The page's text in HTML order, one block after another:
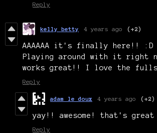
Reply
kelly betty 4 years ago (+2)
AAAAAA it's finally here!! :D
Playing around with it right
works great!! I love the
Reply
adam le doux 4 years ago (+2)
yay!! awesome! that's
Reply